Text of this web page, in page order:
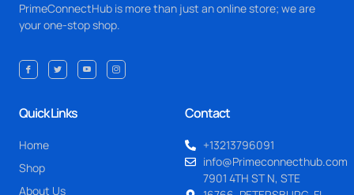
PrimeConnectHub is more than just an online store; we are
your one-stop shop.
Quick Links
Home
Shop
About Us
Contact
+13213796091
info@Primeconnecthub.com
7901 4TH ST N, STE